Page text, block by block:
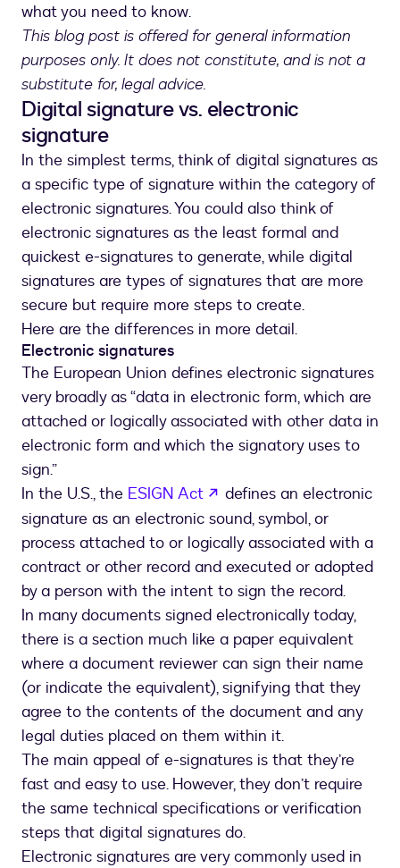
what you need to know.
This blog post is offered for general information
purposes only. It does not constitute, and is not a
substitute for, legal advice.
Digital signature vs. electronic
signature
In the simplest terms, think of digital signatures as
a specific type of signature within the category of
electronic signatures. You could also think of
electronic signatures as the least formal and
quickest e-signatures to generate, while digital
signatures are types of signatures that are more
secure but require more steps to create.
Here are the differences in more detail.
Electronic signatures
The European Union defines electronic signatures
very broadly as “data in electronic form, which are
attached or logically associated with other data in
electronic form and which the signatory uses to
sign.”
In the U.S., the ESIGN Act opens in a new tab
defines an electronic
signature as an electronic sound, symbol, or
process attached to or logically associated with a
contract or other record and executed or adopted
by a person with the intent to sign the record.
In many documents signed electronically today,
there is a section much like a paper equivalent
where a document reviewer can sign their name
(or indicate the equivalent), signifying that they
agree to the contents of the document and any
legal duties placed on them within it.
The main appeal of e-signatures is that they’re
fast and easy to use. However, they don’t require
the same technical specifications or verification
steps that digital signatures do.
Electronic signatures are very commonly used in